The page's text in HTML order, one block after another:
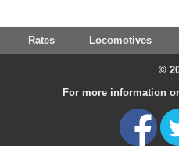
Rates Locomotives
©
For more information